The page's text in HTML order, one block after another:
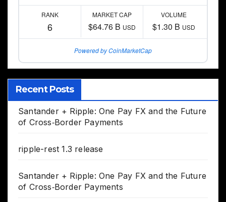
RANK
6
MARKET CAP
$64.76 B USD
VOLUME
$1.30 B USD
Powered by CoinMarketCap
Recent Posts
Santander + Ripple: One Pay FX and the Future
of Cross‑Border Payments
ripple-rest 1.3 release
Santander + Ripple: One Pay FX and the Future
of Cross‑Border Payments